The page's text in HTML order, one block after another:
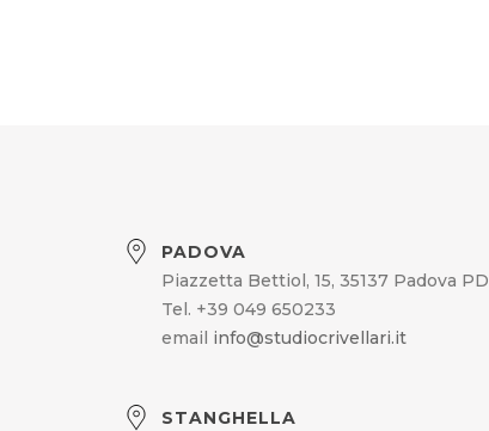
PADOVA
Piazzetta Bettiol, 15, 35137 Padova PD
Tel. +39 049 650233
email info@studiocrivellari.it
STANGHELLA